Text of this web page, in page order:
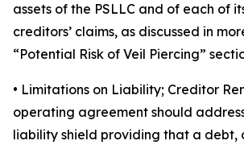
assets of the PSLLC and of each of
creditors’ claims, as discussed in
“Potential Risk of Veil Piercing”
• Limitations on Liability; Creditor
operating agreement should
liability shield providing that a debt,